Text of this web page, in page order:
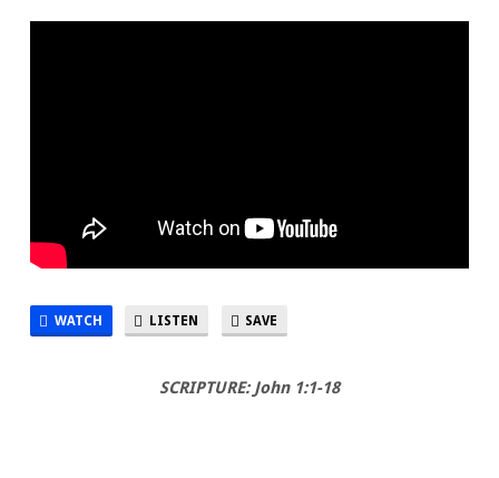
WATCH LISTEN SAVE
SCRIPTURE: John 1:1-18